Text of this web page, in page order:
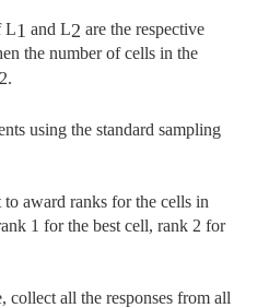
L1 and L2 are the respective
the number of cells in the
using the standard sampling
to award ranks for the cells in
1 for the best cell, rank 2 for
collect all the responses from all